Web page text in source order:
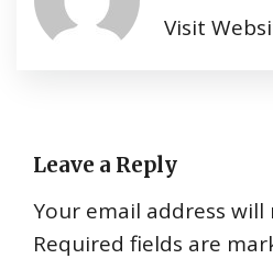
Visit
Leave a Reply
Your email address
Required fields are